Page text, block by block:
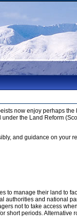
now enjoy perhaps
the Land Reform
and guidance on your
to manage their land to
authorities and national
not to take access
short periods. Alternative